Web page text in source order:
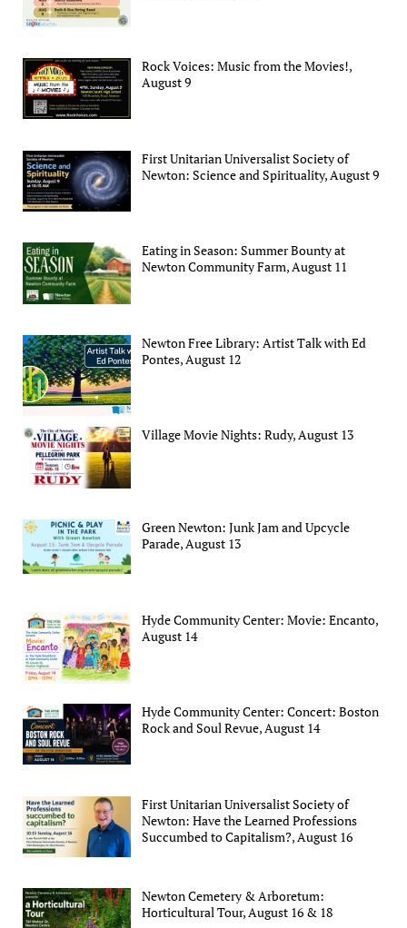
Rock Voices: Music from the Movies!,
August 9
First Unitarian Universalist Society of
Newton: Science and Spirituality, August 9
Eating in Season: Summer Bounty at
Newton Community Farm, August 11
Newton Free Library: Artist Talk with Ed
Pontes, August 12
Village Movie Nights: Rudy, August 13
Green Newton: Junk Jam and Upcycle
Parade, August 13
Hyde Community Center: Movie: Encanto,
August 14
Hyde Community Center: Concert: Boston
Rock and Soul Revue, August 14
First Unitarian Universalist Society of
Newton: Have the Learned Professions
Succumbed to Capitalism?, August 16
Newton Cemetery & Arboretum:
Horticultural Tour, August 16 & 18